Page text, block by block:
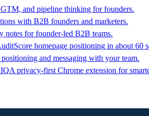
and pipeline thinking for founders.
with B2B founders and marketers.
notes for founder-led B2B teams.
Score homepage positioning in about 60
positioning and messaging with your team.
A privacy-first Chrome extension for